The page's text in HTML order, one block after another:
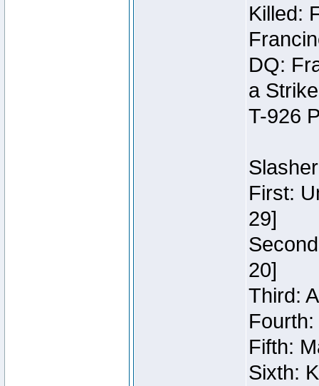
Killed:
DQ:
a
T-926
First:
29]
20]
Third:
Fifth:
Sixth: